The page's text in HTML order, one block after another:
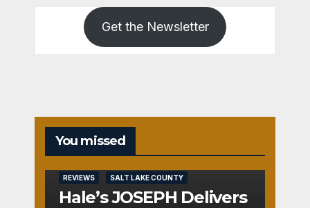
Get the Newsletter
You missed
REVIEWS SALT LAKE COUNTY
Hale’s JOSEPH Delivers